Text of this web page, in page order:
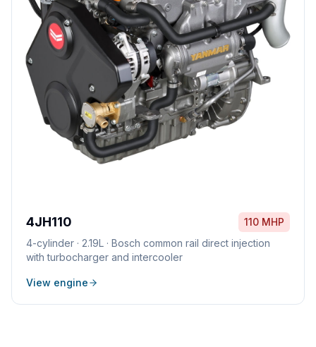
4JH110
110 MHP
4-cylinder · 2.19L · Bosch common rail direct injection
with turbocharger and intercooler
View engine